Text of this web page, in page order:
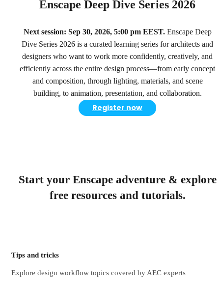
Enscape Deep Dive Series 2026
Next session: Sep 30, 2026, 5:00 pm EEST.Enscape Deep
Dive Series 2026 is a curated learning series for architects and
designers who want to work more confidently, creatively, and
efficiently across the entire design process—from early concept
and composition, through lighting, materials, and scene
building, to animation, presentation, and collaboration.
Register now
Start your Enscape adventure & explore
free resources and tutorials.
Tips and tricks
Explore design workflow topics covered by AEC experts